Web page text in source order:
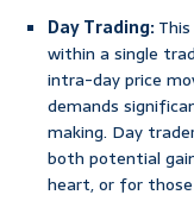
Day Trading:
within a single
intra-day price
demands
making. Day
both potential
heart, or for